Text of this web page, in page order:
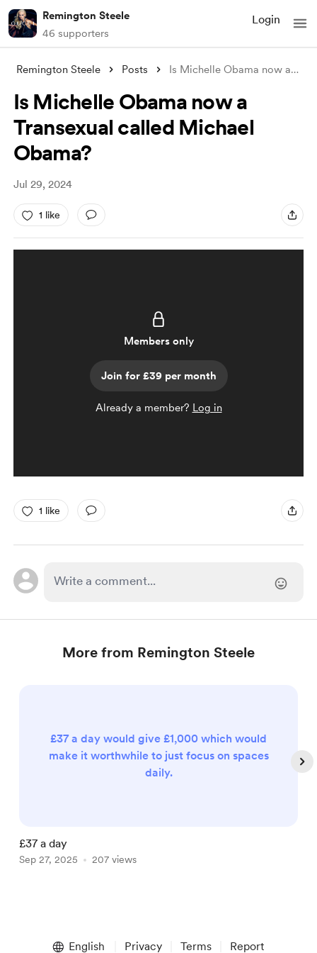
Remington Steele
46 supporters
Login
Remington Steele Posts Is Michelle Obama now a Transexual calle
Is Michelle Obama now a
Transexual called Michael
Obama?
Jul 29, 2024
1 like
Members only
Join for £39 per month
Already a member? Log in
1 like
More from Remington Steele
£37 a day would give £1,000 which would
make it worthwhile to just focus on spaces
daily.
£37 a day
Sep 27, 2025 207 views
English Privacy Terms Report